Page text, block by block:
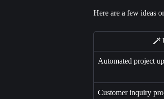
Here are a few ideas
🪄
Automated project
Customer inquiry